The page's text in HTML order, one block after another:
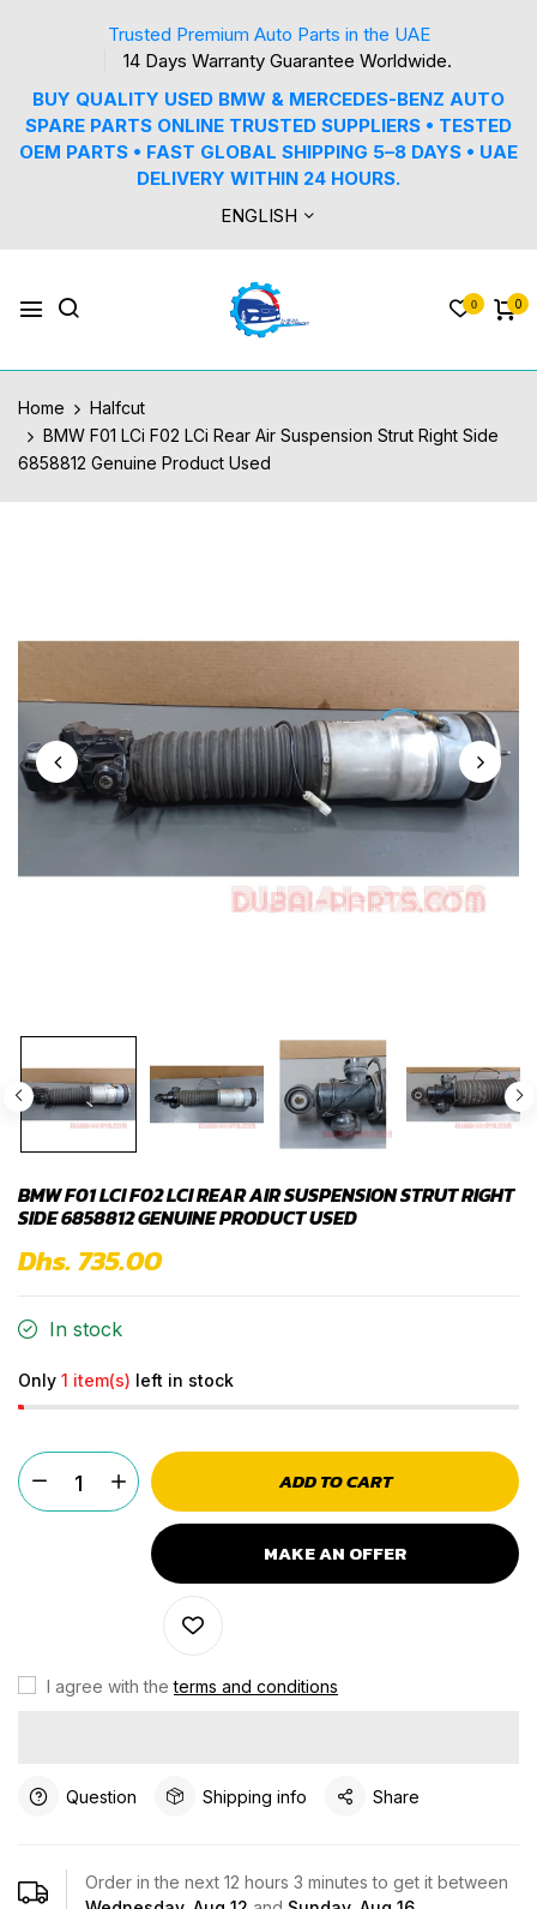
Trusted Premium Auto Parts in the UAE
14 Days Warranty Guarantee Worldwide.
BUY QUALITY USED BMW & MERCEDES-BENZ AUTO
SPARE PARTS ONLINE TRUSTED SUPPLIERS • TESTED
OEM PARTS • FAST GLOBAL SHIPPING 5–8 DAYS • UAE
DELIVERY WITHIN 24 HOURS.
ENGLISH
0 0
Home
Halfcut
BMW F01 LCi F02 LCi Rear Air Suspension Strut Right Side
6858812 Genuine Product Used
BMW F01 LCI F02 LCI REAR AIR SUSPENSION STRUT RIGHT
SIDE 6858812 GENUINE PRODUCT USED
Dhs. 735.00
In stock
Only 1 item(s) left in stock
ADD TO CART
MAKE AN OFFER
I agree with theterms and conditions
Question Shipping info Share
Order in the next 12 hours 3 minutes to get it between